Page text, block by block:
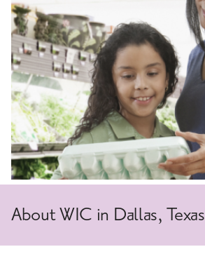
About WIC in Dallas, Texas